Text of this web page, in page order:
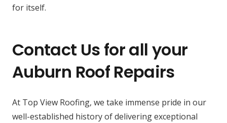
for itself.
Contact Us for all your
Auburn Roof Repairs
At Top View Roofing, we take immense pride in our
well-established history of delivering exceptional